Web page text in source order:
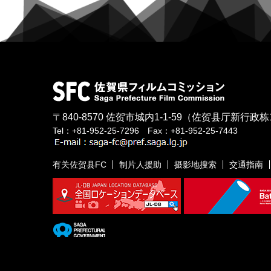
〒840-8570 佐贺市城内1-1-59 （佐贺县厅新行政
Tel：+81-952-25-7296 Fax：+81-952-25-7443
有关佐贺县FC 制片人援助 摄影地搜索 交通指南